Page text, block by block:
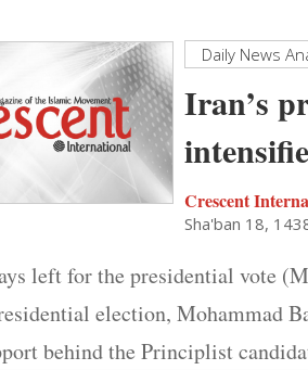
Daily News
Iran’s
Crescent
Sha'ban 18,
left for the presidential vote
election, Mohammad
behind the Principlist